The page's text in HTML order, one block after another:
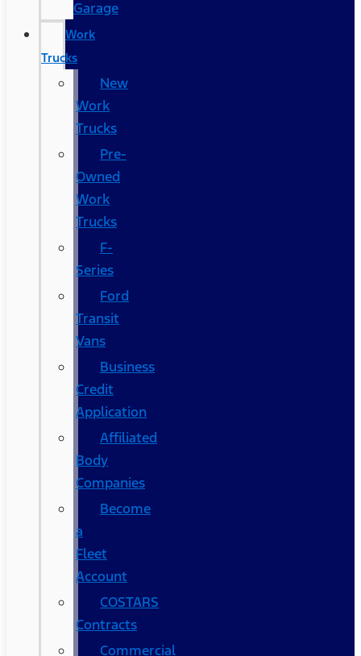
Garage
Work
Trucks
New
Work
Trucks
Pre-
Owned
Work
Trucks
F-
Series
Ford
Transit
Vans
Business
Credit
Application
Affiliated
Body
Companies
Become
a
Fleet
Account
COSTARS​
Contracts
Commercial